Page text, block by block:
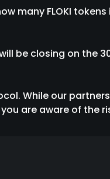
many FLOKI
be closing on the
While our
are aware of the
to connect your